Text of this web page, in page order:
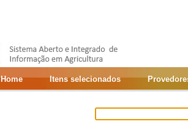
Home Itens selecionados